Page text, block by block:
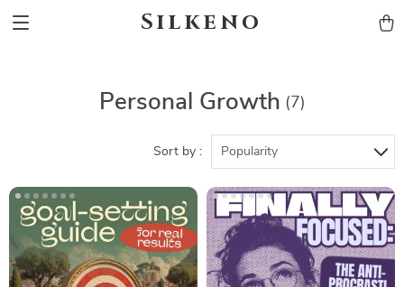
Silkeno
Personal Growth (7)
Sort by : Popularity